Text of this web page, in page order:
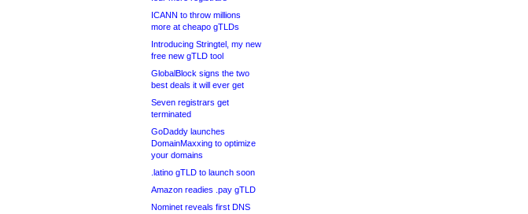
ICANN to throw millions
more at cheapo gTLDs
Introducing Stringtel, my new
free new gTLD tool
GlobalBlock signs the two
best deals it will ever get
Seven registrars get
terminated
GoDaddy launches
DomainMaxxing to optimize
your domains
.latino gTLD to launch soon
Amazon readies .pay gTLD
Nominet reveals first DNS